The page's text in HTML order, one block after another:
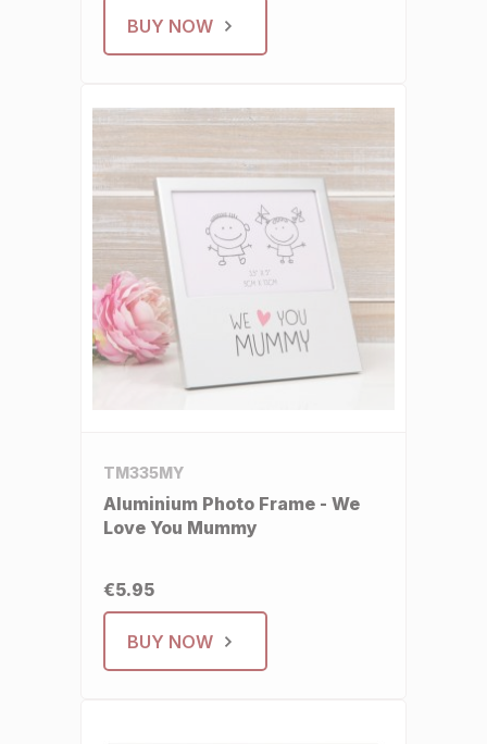
BUY NOW
TM335MY
Aluminium Photo Frame - We
Love You Mummy
€5.95
BUY NOW